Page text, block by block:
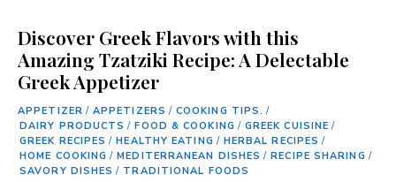
Discover Greek Flavors with this
Amazing Tzatziki Recipe: A Delectable
Greek Appetizer
APPETIZER / APPETIZERS / COOKING TIPS. /
DAIRY PRODUCTS / FOOD & COOKING / GREEK CUISINE /
GREEK RECIPES / HEALTHY EATING / HERBAL RECIPES /
HOME COOKING / MEDITERRANEAN DISHES / RECIPE SHARING /
SAVORY DISHES / TRADITIONAL FOODS